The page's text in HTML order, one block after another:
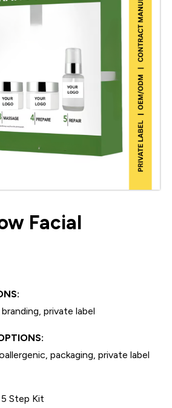
Facial
private label
packaging, private label
Step Kit